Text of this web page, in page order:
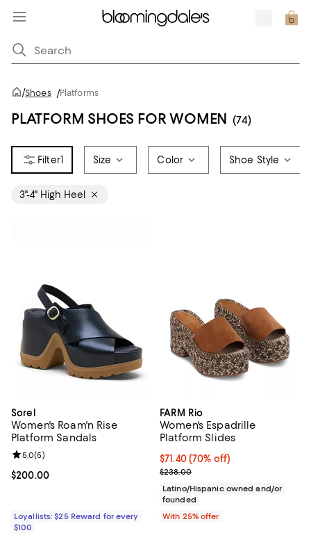
/Shoes /Platforms
PLATFORM SHOES FOR WOMEN (74)
1 Size Color Shoe Style
3"-4" High Heel
Sorel
Women's Roam'n Rise
Platform Sandals
Current price $200.00; ;
$200.00
Review rating: 5.0 out of 5; 5 reviews;
5.0(5)
Loyallists: $25 Reward for every
$100
FARM Rio
Women's Espadrille
Platform Slides
$71.40; 70% off; undefined;
$71.40(70% off)
Current sale price $95.20;
$238.00
Latino/Hispanic owned and/or
founded
With 25% offer